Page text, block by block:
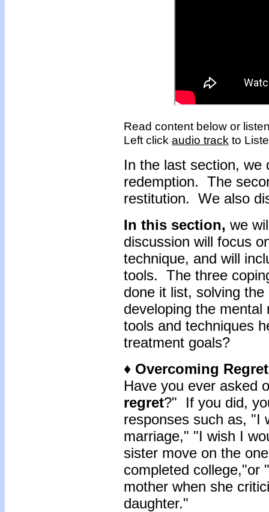
Read content below or
Left click audio track to
In the last section, we
redemption. The
restitution. We also
In this section, we
discussion will focus
technique, and will
tools. The three
done it list, solving
developing the
tools and techniques
treatment goals?
♦ Overcoming Regret
Have you ever asked
regret?" If you did,
responses such as, "I
marriage," "I wish I
sister move on the
completed college,"or
mother when she
daughter."